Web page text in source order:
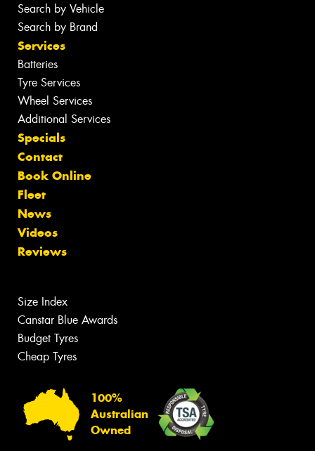
Search by Vehicle
Search by Brand
Services
Batteries
Tyre Services
Wheel Services
Additional Services
Specials
Contact
Book Online
Fleet
News
Videos
Reviews
Size Index
Canstar Blue Awards
Budget Tyres
Cheap Tyres
100%
Australian
Owned